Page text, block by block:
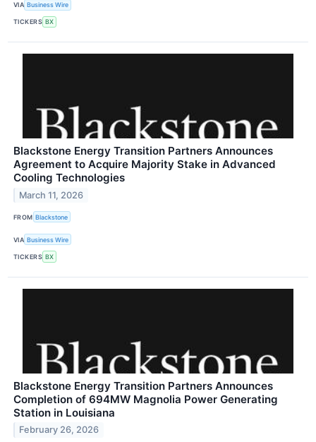
VIA Business Wire
TICKERS BX
Blackstone Energy Transition Partners Announces
Agreement to Acquire Majority Stake in Advanced
Cooling Technologies
March 11, 2026
FROM Blackstone
VIA Business Wire
TICKERS BX
Blackstone Energy Transition Partners Announces
Completion of 694MW Magnolia Power Generating
Station in Louisiana
February 26, 2026